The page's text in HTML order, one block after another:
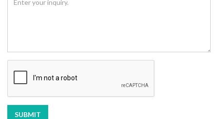
SUBMIT